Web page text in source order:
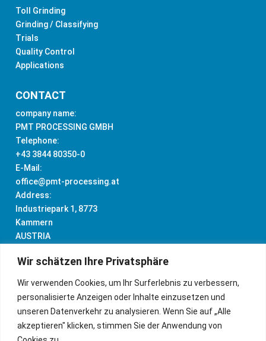
Wir schätzen Ihre Privatsphäre
Wir verwenden Cookies, um Ihr Surferlebnis zu verbessern,
personalisierte Anzeigen oder Inhalte einzusetzen und
unseren Datenverkehr zu analysieren. Wenn Sie auf „Alle
akzeptieren" klicken, stimmen Sie der Anwendung von
Toll Grinding
Grinding / Classifying
Trials
Quality Control
Applications
CONTACT
company name:
PMT PROCESSING GMBH
Telephone:
+43 3844 80350-0
E-Mail:
office@pmt-processing.at
Address:
Industriepark 1, 8773
Kammern
AUSTRIA
IMPRINT